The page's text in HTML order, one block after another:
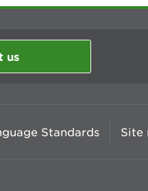
us
Standards Site